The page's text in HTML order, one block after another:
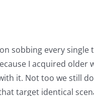
sobbing every
I acquired
it. Not too we still
target identical